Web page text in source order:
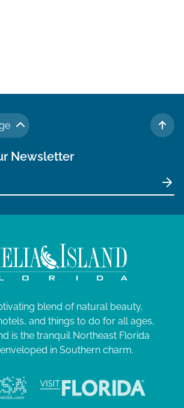
TO
Newsletter
blend of natural beauty,
and things to do for all ages,
is the tranquil Northeast Florida
in Southern charm.